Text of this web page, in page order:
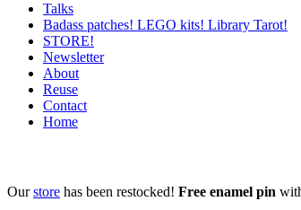
Talks
Badass patches! LEGO kits! Library Tarot!
STORE!
Newsletter
About
Reuse
Contact
Home
Ourstore has been restocked! Free enamel pin